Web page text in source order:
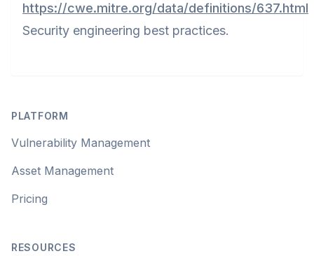
https://cwe.mitre.org/data/definitions/637.html
Security engineering best practices.
PLATFORM
Vulnerability Management
Asset Management
Pricing
RESOURCES